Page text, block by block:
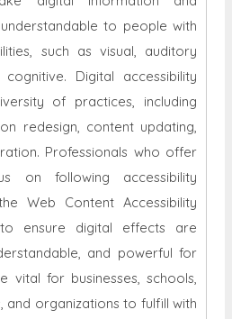
to people with
such as visual, auditory
Digital accessibility
of practices, including
redesign, content updating,
Professionals who offer
on following accessibility
Web Content Accessibility
to ensure digital effects are
and powerful for
vital for businesses, schools,
and organizations to fulfill with